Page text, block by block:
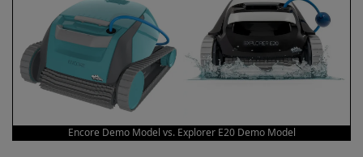
Encore Demo Model vs. Explorer E20 Demo Model